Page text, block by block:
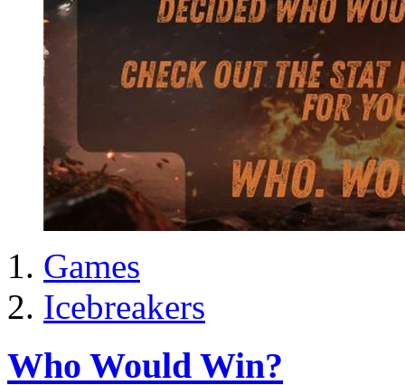
Games
Icebreakers
Who Would Win?